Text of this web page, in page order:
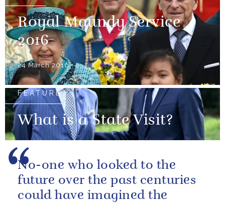
Royal Maundy Service
2016
24 March 2016
FEATURE
What is a State Visit?
No-one who looked to the
future over the past centuries
could have imagined the